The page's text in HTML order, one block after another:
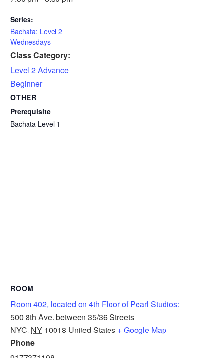
Series:
Bachata: Level 2
Wednesdays
Class Category:
Level 2 Advance
Beginner
OTHER
Prerequisite
Bachata Level 1
ROOM
Room 402, located on 4th Floor of Pearl Studios:
500 8th Ave. between 35/36 Streets
NYC, NY 10018 United States + Google Map
Phone